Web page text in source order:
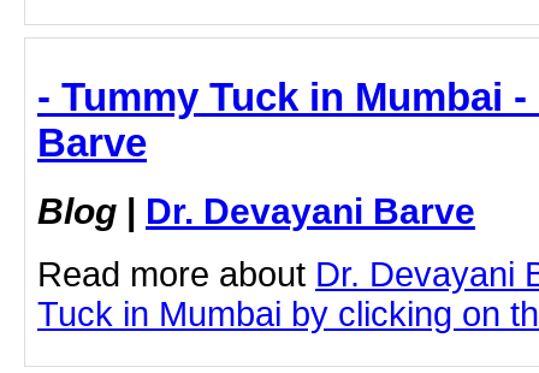
- Tummy Tuck in Mumbai
Barve
Blog | Dr. Devayani Barve
Read more about Dr. Devayani
Tuck in Mumbai by clicking on